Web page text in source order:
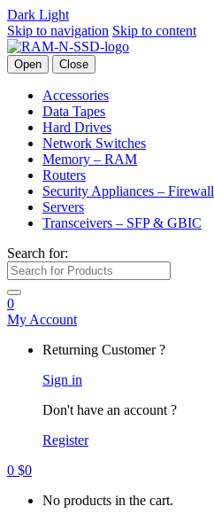
Dark Light
Skip to navigation Skip to content
Open Close
Accessories
Data Tapes
Hard Drives
Network Switches
Memory – RAM
Routers
Security Appliances – Firewall
Servers
Transceivers – SFP & GBIC
Search for:
0
My Account
Returning Customer ?
Sign in
Don't have an account ?
Register
0 $0
No products in the cart.